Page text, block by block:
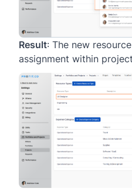
Result: The new
assignment within